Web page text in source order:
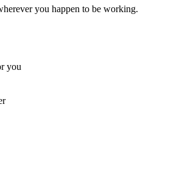
you happen to be working.
you